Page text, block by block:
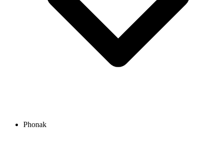
Phonak